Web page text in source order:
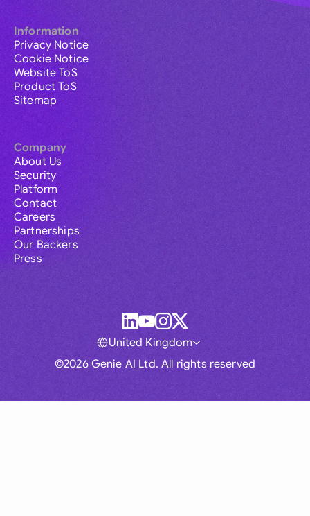
Information
Privacy Notice
Cookie Notice
Website ToS
Product ToS
Sitemap
Company
About Us
Security
Platform
Contact
Careers
Partnerships
Our Backers
Press
©2026 Genie AI Ltd. All rights reserved
United Kingdom